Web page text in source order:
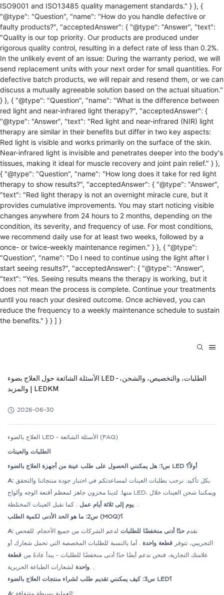
ISO9001 and ISO13485 quality management standards." } }, {
"@type": "Question", "name": "How do you handle defective or
faulty products?", "acceptedAnswer": { "@type": "Answer", "text":
"Quality is our top priority. Our products are produced under
rigorous quality control, resulting in a defect rate of less than 0.2%.
In the unlikely event of an issue: During the warranty period, we will
send replacement units with your next order for small quantities. For
defective batch products, we will repair and resend them, or we can
discuss a mutually agreeable solution based on the actual situation."
} }, { "@type": "Question", "name": "What is the difference between
red light and near-infrared light therapy?", "acceptedAnswer": {
"@type": "Answer", "text": "Red light and near-infrared (NIR) light
therapy are similar in their benefits but differ in two key aspects:
Red light is visible and works primarily on the surface of the skin.
Near-infrared light is invisible and penetrates deeper into the body's
tissues, making it ideal for muscle recovery and joint pain relief." } },
{ "@type": "Question", "name": "How long does it take for red light
therapy to show results?", "acceptedAnswer": { "@type": "Answer",
"text": "Red light therapy is not an overnight miracle cure, but it
provides cumulative improvements. You may start noticing visible
changes anywhere from 24 hours to 2 months, depending on the
condition, its severity, and frequency of use. For most conditions,
we recommend daily use for at least two weeks, followed by a
once- or twice-weekly maintenance regimen." } }, { "@type":
"Question", "name": "Do I need to continue using the light after I
start seeing results?", "acceptedAnswer": { "@type": "Answer",
"text": "Yes. Seeing results means the therapy is working, but it
does not mean the process is complete. Continue your treatments
until you reach your desired outcome. Once achieved, you can
reduce the frequency to a weekly maintenance schedule to sustain
the benefits." } } ] }
الأسئلة الشائعة حول العلاج بضوء LED - الطلبات، والتخصيص، والشحن،
والمزيد | LEDKM
2026-06-30
العلاج بالضوء LED - الأسئلة الشائعة (FAQ)
الطلبات والعينات
س1: هل يمكنني الحصول على طلب عينة من أجهزة العلاج بالضوء LED أولاً؟
A:
منها. لدينا مخزون جاهز لمعظم أقنعة الوجه وألواح LED، ويمكننا شحن العينات خلال
يوم إلى ثلاثة أيام عمل
س2: ما هو الحد الأدنى لكمية الطلب (MOQ)؟
A: نقدم حدًا أدنى منخفضًا للطلبات لدعم الشركات من جميع الأحجام. للفحص
التجريبي، تتوفر قطعة واحدة . أما بالنسبة للطلبات المخصصة التي تحمل شعارك أو
علامتك التجارية، فنحن ندعم أيضًا حدًا أدنى منخفضًا للطلبات - يبدأ عادةً من قطعة
واحدة
س3: كيف يمكنني تقديم طلب لشراء منتجات العلاج بالضوء LED؟
A: العملية بسيطة وشفافة: